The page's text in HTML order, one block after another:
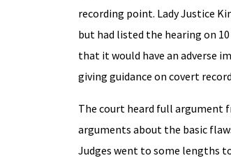
recording point. Lady Justice
but had listed the hearing on
that it would have an adverse
giving guidance on covert
The court heard full argument
arguments about the basic
Judges went to some lengths